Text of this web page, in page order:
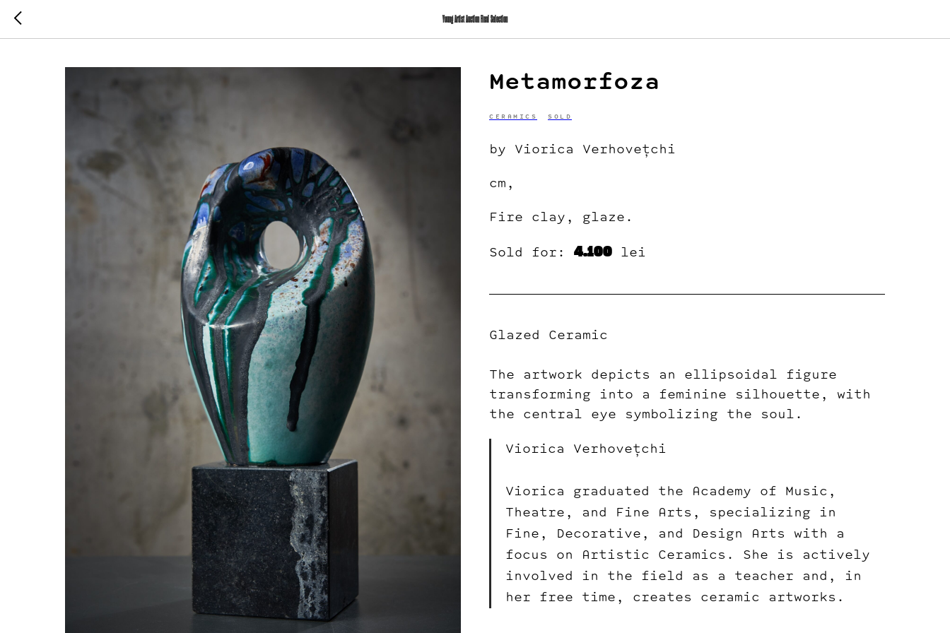
Young Artist Auction Final Selection
Metamorfoza
CERAMICS SOLD
by Viorica Verhovețchi
cm,
Fire clay, glaze.
Sold for: 4.100 lei
Glazed Ceramic
The artwork depicts an ellipsoidal figure
transforming into a feminine silhouette, with
the central eye symbolizing the soul.
Viorica Verhovețchi
Viorica graduated the Academy of Music,
Theatre, and Fine Arts, specializing in
Fine, Decorative, and Design Arts with a
focus on Artistic Ceramics. She is actively
involved in the field as a teacher and, in
her free time, creates ceramic artworks.